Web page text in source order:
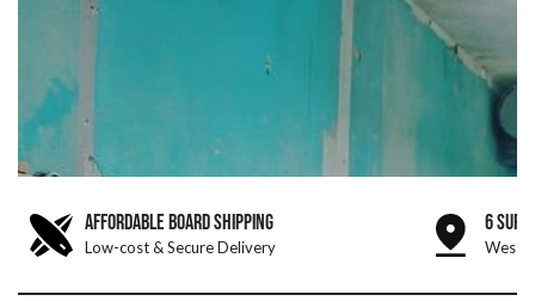
AFFORDABLE BOARD SHIPPING
Low-cost & Secure Delivery
6 SURF
West